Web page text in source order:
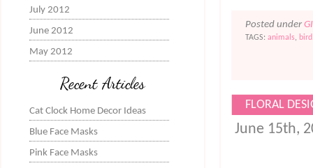
July 2012
June 2012
May 2012
Recent Articles
Cat Clock Home Decor Ideas
Blue Face Masks
Pink Face Masks
Posted under
TAGS: animals, bird
FLORAL
June 15th,